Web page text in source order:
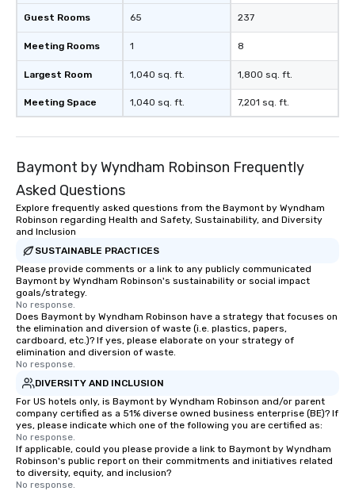
Guest Rooms
Meeting Rooms
Largest Room
Meeting Space
65
1
1,040 sq. ft.
1,040 sq. ft.
237
8
1,800 sq. ft.
7,201 sq. ft.
Baymont by Wyndham Robinson Frequently
Asked Questions
Explore frequently asked questions from the Baymont by Wyndham
Robinson regarding Health and Safety, Sustainability, and Diversity
and Inclusion
SUSTAINABLE PRACTICES
Please provide comments or a link to any publicly communicated
Baymont by Wyndham Robinson's sustainability or social impact
goals/strategy.
No response.
Does Baymont by Wyndham Robinson have a strategy that focuses on
the elimination and diversion of waste (i.e. plastics, papers,
cardboard, etc.)? If yes, please elaborate on your strategy of
elimination and diversion of waste.
No response.
DIVERSITY AND INCLUSION
For US hotels only, is Baymont by Wyndham Robinson and/or parent
company certified as a 51% diverse owned business enterprise (BE)? If
yes, please indicate which one of the following you are certified as:
No response.
If applicable, could you please provide a link to Baymont by Wyndham
Robinson's public report on their commitments and initiatives related
to diversity, equity, and inclusion?
No response.